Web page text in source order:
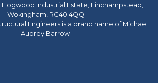
Hogwood Industrial Estate, Finchampstead,
Wokingham, RG40 4QQ
Engineers is a brand name of Michael
Aubrey Barrow